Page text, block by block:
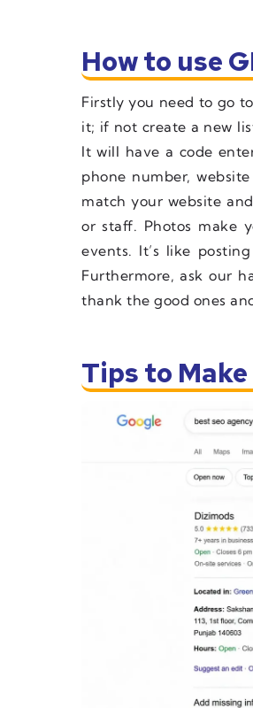
How to use
Firstly you need to go
it; if not create a new
It will have a code
phone number,
match your website
or staff. Photos make
events. It’s like
Furthermore, ask our
thank the good ones
Tips to